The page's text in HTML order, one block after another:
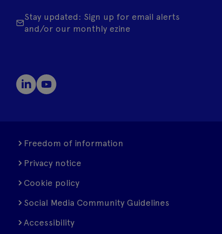
Stay updated: Sign up for email alerts
and/or our monthly ezine
Freedom of information
Privacy notice
Cookie policy
Social Media Community Guidelines
Accessibility